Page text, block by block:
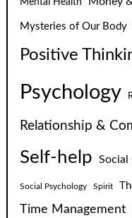
Mental Health
Mysteries of Our Body
Positive
Psychology
Relationship &
Self-help Social
Social Psychology Spirit
Time Management